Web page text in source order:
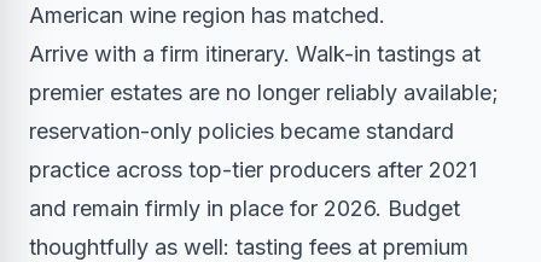
American wine region has matched.
Arrive with a firm itinerary. Walk-in tastings at
premier estates are no longer reliably available;
reservation-only policies became standard
practice across top-tier producers after 2021
and remain firmly in place for 2026. Budget
thoughtfully as well: tasting fees at premium